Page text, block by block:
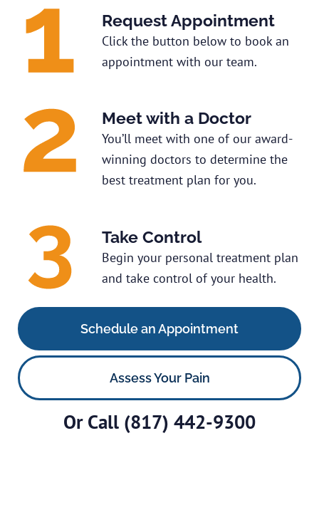
Request Appointment
Click the button below to book an
appointment with our team.
Meet with a Doctor
You’ll meet with one of our award-
winning doctors to determine the
best treatment plan for you.
Take Control
Begin your personal treatment plan
and take control of your health.
Schedule an Appointment
Assess Your Pain
Or Call (817) 442-9300